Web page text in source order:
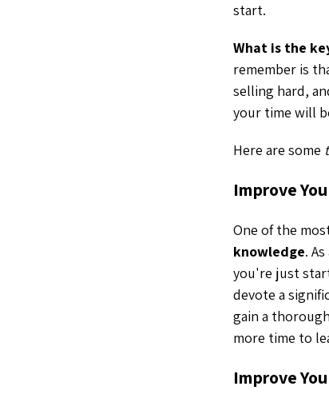
start.
What is the
remember is
selling hard,
your time will
Here are some
Improve
One of the
knowledge.
you're just
devote a
gain a
more time to
Improve